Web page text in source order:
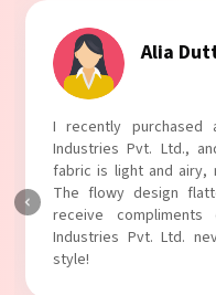
Tanvi
I absolutely adore
Industries Pvt. Ltd.!
touch to my outfit,
The fabric is soft and
Baghel Industries Pvt.
with comfort!